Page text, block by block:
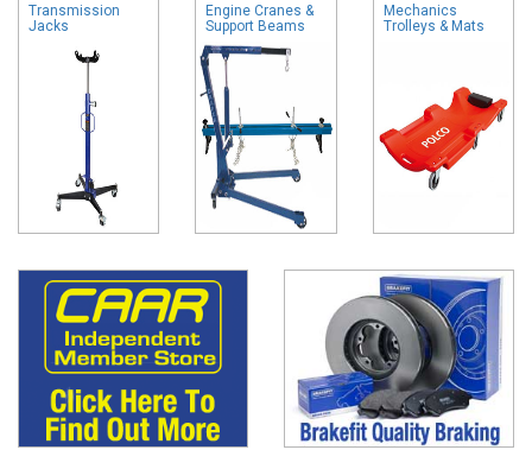
Transmission
Jacks
Engine Cranes &
Support Beams
Mechanics
Trolleys & Mats